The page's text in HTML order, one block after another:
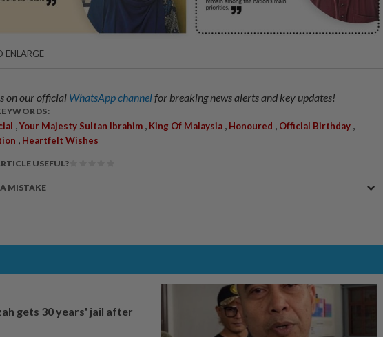
ENLARGE
on our official WhatsApp channelfor breaking news alerts and key updates!
,Your Majesty Sultan Ibrahim , King Of Malaysia , Honoured , Official Birthday ,
, Heartfelt Wishes
USEFUL?
MISTAKE
gets 30 years' jail after